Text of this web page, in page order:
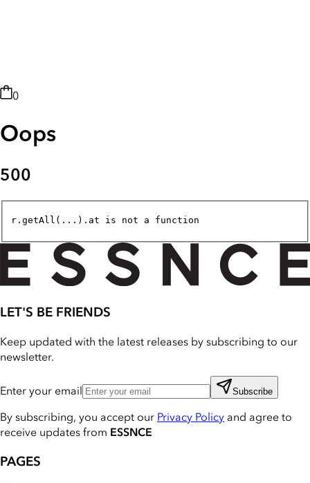
0
Oops
500
r.getAll(...).at is not a function
LET'S BE FRIENDS
Keep updated with the latest releases by subscribing to our
newsletter.
Enter your email Subscribe
By subscribing, you accept our Privacy Policy and agree to
receive updates from ESSNCE
PAGES